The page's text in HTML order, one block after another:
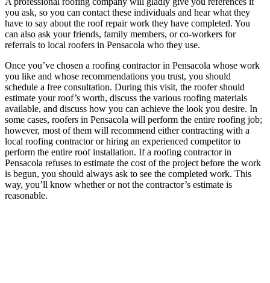
you ask, so you can contact these individuals and hear what they
have to say about the roof repair work they have completed. You
can also ask your friends, family members, or co-workers for
referrals to local roofers in Pensacola who they use.
Once you’ve chosen a roofing contractor in Pensacola whose work
you like and whose recommendations you trust, you should
schedule a free consultation. During this visit, the roofer should
estimate your roof’s worth, discuss the various roofing materials
available, and discuss how you can achieve the look you desire. In
some cases, roofers in Pensacola will perform the entire roofing job;
however, most of them will recommend either contracting with a
local roofing contractor or hiring an experienced competitor to
perform the entire roof installation. If a roofing contractor in
Pensacola refuses to estimate the cost of the project before the work
is begun, you should always ask to see the completed work. This
way, you’ll know whether or not the contractor’s estimate is
reasonable.